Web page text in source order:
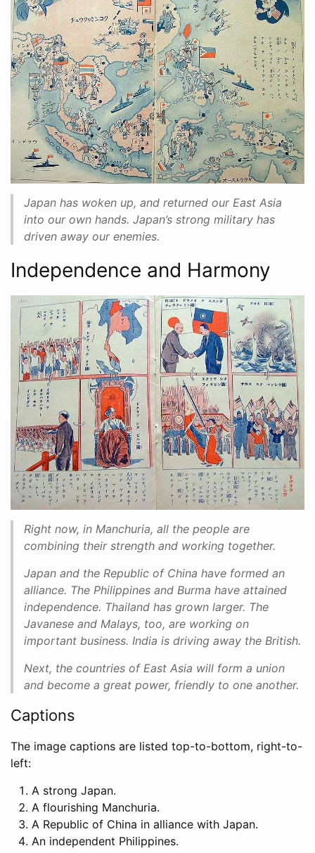
Japan has woken up, and returned our East Asia
into our own hands. Japan’s strong military has
driven away our enemies.
Independence and Harmony
Right now, in Manchuria, all the people are
combining their strength and working together.
Japan and the Republic of China have formed an
alliance. The Philippines and Burma have attained
independence. Thailand has grown larger. The
Javanese and Malays, too, are working on
important business. India is driving away the British.
Next, the countries of East Asia will form a union
and become a great power, friendly to one another.
Captions
The image captions are listed top-to-bottom, right-to-
left:
A strong Japan.
A flourishing Manchuria.
A Republic of China in alliance with Japan.
An independent Philippines.